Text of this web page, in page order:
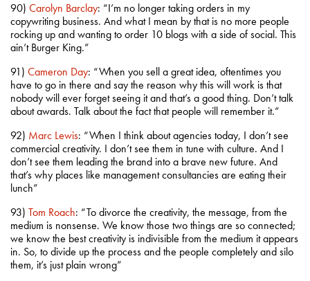
90) Carolyn Barclay: “I’m no longer taking orders in my
copywriting business. And what I mean by that is no more people
rocking up and wanting to order 10 blogs with a side of social. This
ain’t Burger King.”
91) Cameron Day: “When you sell a great idea, oftentimes you
have to go in there and say the reason why this will work is that
nobody will ever forget seeing it and that’s a good thing. Don’t talk
about awards. Talk about the fact that people will remember it.”
92) Marc Lewis: “When I think about agencies today, I don’t see
commercial creativity. I don’t see them in tune with culture. And I
don’t see them leading the brand into a brave new future. And
that’s why places like management consultancies are eating their
lunch”
93) Tom Roach: “To divorce the creativity, the message, from the
medium is nonsense. We know those two things are so connected;
we know the best creativity is indivisible from the medium it appears
in. So, to divide up the process and the people completely and silo
them, it’s just plain wrong”